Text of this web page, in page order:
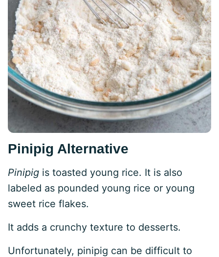
Pinipig Alternative
Pinipig is toasted young rice. It is also
labeled as pounded young rice or young
sweet rice flakes.
It adds a crunchy texture to desserts.
Unfortunately, pinipig can be difficult to